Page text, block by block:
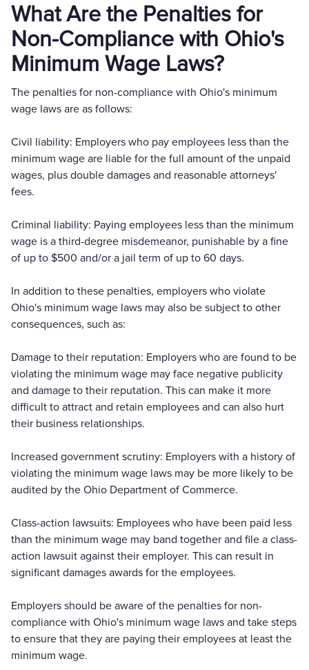
What Are the Penalties for
Non-Compliance with Ohio's
Minimum Wage Laws?
The penalties for non-compliance with Ohio's minimum
wage laws are as follows:
Civil liability: Employers who pay employees less than the
minimum wage are liable for the full amount of the unpaid
wages, plus double damages and reasonable attorneys'
fees.
Criminal liability: Paying employees less than the minimum
wage is a third-degree misdemeanor, punishable by a fine
of up to $500 and/or a jail term of up to 60 days.
In addition to these penalties, employers who violate
Ohio's minimum wage laws may also be subject to other
consequences, such as:
Damage to their reputation: Employers who are found to be
violating the minimum wage may face negative publicity
and damage to their reputation. This can make it more
difficult to attract and retain employees and can also hurt
their business relationships.
Increased government scrutiny: Employers with a history of
violating the minimum wage laws may be more likely to be
audited by the Ohio Department of Commerce.
Class-action lawsuits: Employees who have been paid less
than the minimum wage may band together and file a class-
action lawsuit against their employer. This can result in
significant damages awards for the employees.
Employers should be aware of the penalties for non-
compliance with Ohio's minimum wage laws and take steps
to ensure that they are paying their employees at least the
minimum wage.